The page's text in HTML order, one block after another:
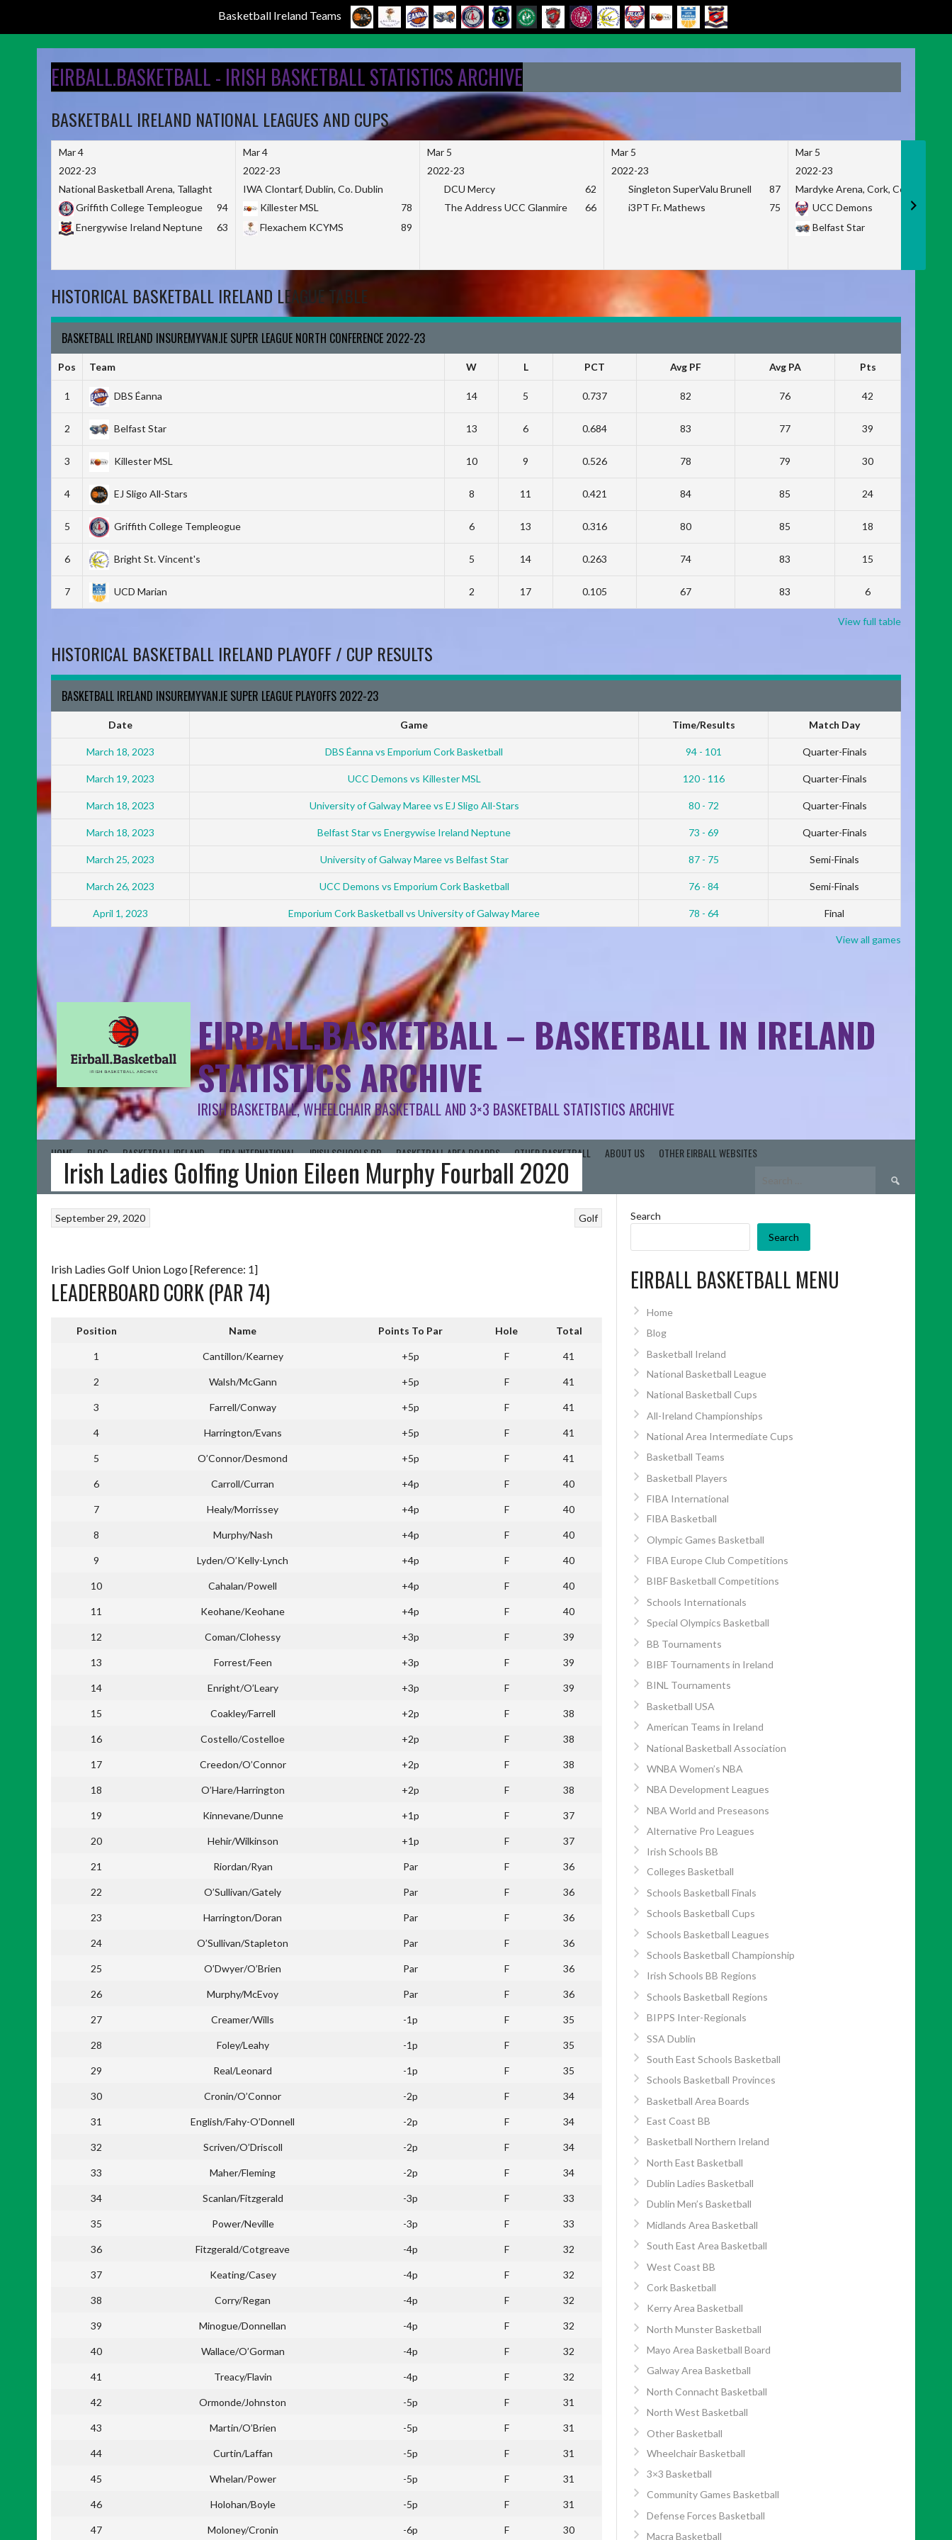
Basketball Ireland Teams
EIRBALL.BASKETBALL - IRISH BASKETBALL STATISTICS ARCHIVE
BASKETBALL IRELAND NATIONAL LEAGUES AND CUPS
Mar 4
2022-23
National Basketball Arena, Tallaght
Griffith College Templeogue
94
Energywise Ireland Neptune
63
Mar 4
2022-23
IWA Clontarf, Dublin, Co. Dublin
Killester MSL
78
Flexachem KCYMS
89
Mar 5
2022-23
DCU Mercy
62
The Address UCC Glanmire
66
Mar 5
2022-23
Singleton SuperValu Brunell
87
i3PT Fr. Mathews
75
Mar 5
2022-23
Mardyke Arena, Cork, Co. Cork
UCC Demons
Belfast Star
HISTORICAL BASKETBALL IRELAND LEAGUE TABLE
BASKETBALL IRELAND INSUREMYVAN.IE SUPER LEAGUE NORTH CONFERENCE 2022-23
Pos Team W L PCT Avg PF Avg PA Pts
1 DBS Éanna 14 5 0.737 82 76 42
2 Belfast Star 13 6 0.684 83 77 39
3 Killester MSL 10 9 0.526 78 79 30
4 EJ Sligo All-Stars 8 11 0.421 84 85 24
5 Griffith College Templeogue 6 13 0.316 80 85 18
6 Bright St. Vincent's 5 14 0.263 74 83 15
7 UCD Marian 2 17 0.105 67 83 6
View full table
HISTORICAL BASKETBALL IRELAND PLAYOFF / CUP RESULTS
BASKETBALL IRELAND INSUREMYVAN.IE SUPER LEAGUE PLAYOFFS 2022-23
Date Game Time/Results Match Day
March 18, 2023 DBS Éanna vs Emporium Cork Basketball 94 - 101 Quarter-Finals
March 19, 2023 UCC Demons vs Killester MSL 120 - 116 Quarter-Finals
March 18, 2023 University of Galway Maree vs EJ Sligo All-Stars 80 - 72 Quarter-Finals
March 18, 2023 Belfast Star vs Energywise Ireland Neptune 73 - 69 Quarter-Finals
March 25, 2023 University of Galway Maree vs Belfast Star 87 - 75 Semi-Finals
March 26, 2023 UCC Demons vs Emporium Cork Basketball 76 - 84 Semi-Finals
April 1, 2023 Emporium Cork Basketball vs University of Galway Maree 78 - 64 Final
View all games
EIRBALL.BASKETBALL – BASKETBALL IN IRELAND
STATISTICS ARCHIVE
IRISH BASKETBALL, WHEELCHAIR BASKETBALL AND 3×3 BASKETBALL STATISTICS ARCHIVE
HOME BLOG BASKETBALL IRELAND FIBA INTERNATIONAL IRISH SCHOOLS BB BASKETBALL AREA BOARDS OTHER BASKETBALL ABOUT US OTHER EIRBALL WEBSITES
Search
for:
Irish Ladies Golfing Union Eileen Murphy Fourball 2020
Golf
September 29, 2020
Irish Ladies Golf Union Logo [Reference: 1]
LEADERBOARD CORK (PAR 74)
Position Name Points To Par Hole Total
1 Cantillon/Kearney +5p F 41
2 Walsh/McGann +5p F 41
3 Farrell/Conway +5p F 41
4 Harrington/Evans +5p F 41
5 O’Connor/Desmond +5p F 41
6 Carroll/Curran +4p F 40
7 Healy/Morrissey +4p F 40
8 Murphy/Nash +4p F 40
9 Lyden/O’Kelly-Lynch +4p F 40
10 Cahalan/Powell +4p F 40
11 Keohane/Keohane +4p F 40
12 Coman/Clohessy +3p F 39
13 Forrest/Feen +3p F 39
14 Enright/O’Leary +3p F 39
15 Coakley/Farrell +2p F 38
16 Costello/Costelloe +2p F 38
17 Creedon/O’Connor +2p F 38
18 O’Hare/Harrington +2p F 38
19 Kinnevane/Dunne +1p F 37
20 Hehir/Wilkinson +1p F 37
21 Riordan/Ryan Par F 36
22 O’Sullivan/Gately Par F 36
23 Harrington/Doran Par F 36
24 O’Sullivan/Stapleton Par F 36
25 O’Dwyer/O’Brien Par F 36
26 Murphy/McEvoy Par F 36
27 Creamer/Wills -1p F 35
28 Foley/Leahy -1p F 35
29 Real/Leonard -1p F 35
30 Cronin/O’Connor -2p F 34
31 English/Fahy-O’Donnell -2p F 34
32 Scriven/O’Driscoll -2p F 34
33 Maher/Fleming -2p F 34
34 Scanlan/Fitzgerald -3p F 33
35 Power/Neville -3p F 33
36 Fitzgerald/Cotgreave -4p F 32
37 Keating/Casey -4p F 32
38 Corry/Regan -4p F 32
39 Minogue/Donnellan -4p F 32
40 Wallace/O’Gorman -4p F 32
41 Treacy/Flavin -4p F 32
42 Ormonde/Johnston -5p F 31
43 Martin/O’Brien -5p F 31
44 Curtin/Laffan -5p F 31
45 Whelan/Power -5p F 31
46 Holohan/Boyle -5p F 31
47 Moloney/Cronin -6p F 30
Search
Search
EIRBALL BASKETBALL MENU
Home
Blog
Basketball Ireland
National Basketball League
National Basketball Cups
All-Ireland Championships
National Area Intermediate Cups
Basketball Teams
Basketball Players
FIBA International
FIBA Basketball
Olympic Games Basketball
FIBA Europe Club Competitions
BIBF Basketball Competitions
Schools Internationals
Special Olympics Basketball
BB Tournaments
BIBF Tournaments in Ireland
BINL Tournaments
Basketball USA
American Teams in Ireland
National Basketball Association
WNBA Women’s NBA
NBA Development Leagues
NBA World and Preseasons
Alternative Pro Leagues
Irish Schools BB
Colleges Basketball
Schools Basketball Finals
Schools Basketball Cups
Schools Basketball Leagues
Schools Basketball Championship
Irish Schools BB Regions
Schools Basketball Regions
BIPPS Inter-Regionals
SSA Dublin
South East Schools Basketball
Schools Basketball Provinces
Basketball Area Boards
East Coast BB
Basketball Northern Ireland
North East Basketball
Dublin Ladies Basketball
Dublin Men’s Basketball
Midlands Area Basketball
South East Area Basketball
West Coast BB
Cork Basketball
Kerry Area Basketball
North Munster Basketball
Mayo Area Basketball Board
Galway Area Basketball
North Connacht Basketball
North West Basketball
Other Basketball
Wheelchair Basketball
3×3 Basketball
Community Games Basketball
Defense Forces Basketball
Macra Basketball